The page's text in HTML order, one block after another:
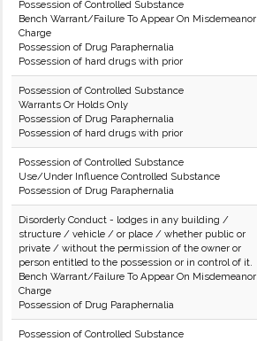
Possession of Controlled Substance
Bench Warrant/Failure To Appear On Misdemeanor
Charge
Possession of Drug Paraphernalia
Possession of hard drugs with prior
Possession of Controlled Substance
Warrants Or Holds Only
Possession of Drug Paraphernalia
Possession of hard drugs with prior
Possession of Controlled Substance
Use/Under Influence Controlled Substance
Possession of Drug Paraphernalia
Disorderly Conduct - lodges in any building /
structure / vehicle / or place / whether public or
private / without the permission of the owner or
person entitled to the possession or in control of it.
Bench Warrant/Failure To Appear On Misdemeanor
Charge
Possession of Drug Paraphernalia
Possession of Controlled Substance